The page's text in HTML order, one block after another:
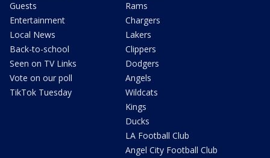
Guests
Entertainment
Local News
Back-to-school
Seen on TV Links
Vote on our poll
TikTok Tuesday
Rams
Chargers
Lakers
Clippers
Dodgers
Angels
Wildcats
Kings
Ducks
LA Football Club
Angel City Football Club